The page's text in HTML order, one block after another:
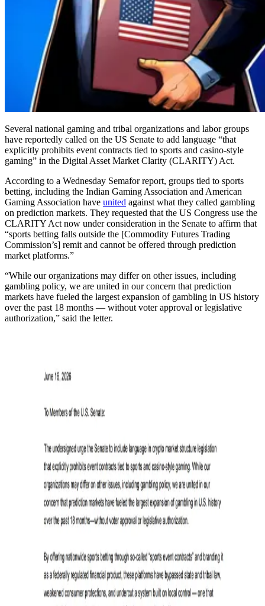
Several national gaming and tribal organizations and labor groups
have reportedly called on the US Senate to add language “that
explicitly prohibits event contracts tied to sports and casino-style
gaming” in the Digital Asset Market Clarity (CLARITY) Act.
According to a Wednesday Semafor report, groups tied to sports
betting, including the Indian Gaming Association and American
Gaming Association have united against what they called gambling
on prediction markets. They requested that the US Congress use the
CLARITY Act now under consideration in the Senate to affirm that
“sports betting falls outside the [Commodity Futures Trading
Commission’s] remit and cannot be offered through prediction
market platforms.”
“While our organizations may differ on other issues, including
gambling policy, we are united in our concern that prediction
markets have fueled the largest expansion of gambling in US history
over the past 18 months — without voter approval or legislative
authorization,” said the letter.